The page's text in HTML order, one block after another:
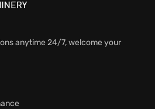
anytime 24/7, welcome your